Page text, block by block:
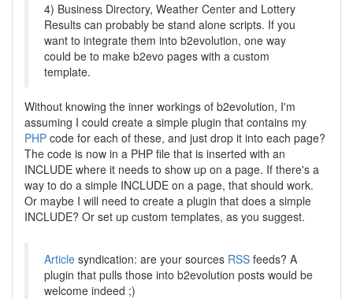
4) Business Directory, Weather Center and Lottery
Results can probably be stand alone scripts. If you
want to integrate them into b2evolution, one way
could be to make b2evo pages with a custom
template.
Without knowing the inner workings of b2evolution, I'm
assuming I could create a simple plugin that contains my
PHP code for each of these, and just drop it into each page?
The code is now in a PHP file that is inserted with an
INCLUDE where it needs to show up on a page. If there's a
way to do a simple INCLUDE on a page, that should work.
Or maybe I will need to create a plugin that does a simple
INCLUDE? Or set up custom templates, as you suggest.
Article syndication: are your sources RSS feeds? A
plugin that pulls those into b2evolution posts would be
welcome indeed ;)